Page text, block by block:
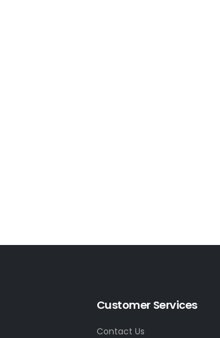
Customer Services
Contact Us